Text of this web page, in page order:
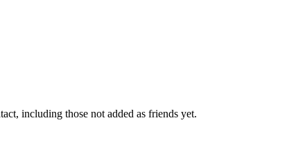
including those not added as friends yet.